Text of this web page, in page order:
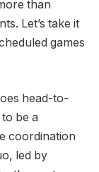
than
Let’s take it
games
head-to-
be a
coordination
led by